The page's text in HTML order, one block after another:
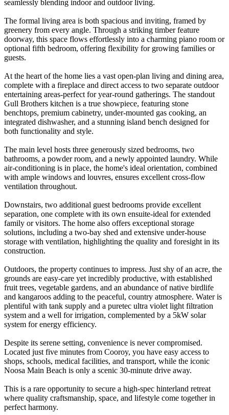
seamlessly blending indoor and outdoor living.
The formal living area is both spacious and inviting, framed by
greenery from every angle. Through a striking timber feature
doorway, this space flows effortlessly into a charming piano room or
optional fifth bedroom, offering flexibility for growing families or
guests.
At the heart of the home lies a vast open-plan living and dining area,
complete with a fireplace and direct access to two separate outdoor
entertaining areas-perfect for year-round gatherings. The standout
Gull Brothers kitchen is a true showpiece, featuring stone
benchtops, premium cabinetry, under-mounted gas cooking, an
integrated dishwasher, and a stunning island bench designed for
both functionality and style.
The main level hosts three generously sized bedrooms, two
bathrooms, a powder room, and a newly appointed laundry. While
air-conditioning is in place, the home's ideal orientation, combined
with ample windows and louvres, ensures excellent cross-flow
ventilation throughout.
Downstairs, two additional guest bedrooms provide excellent
separation, one complete with its own ensuite-ideal for extended
family or visitors. The home also offers exceptional storage
solutions, including a two-bay shed and extensive under-house
storage with ventilation, highlighting the quality and foresight in its
construction.
Outdoors, the property continues to impress. Just shy of an acre, the
grounds are easy-care yet incredibly productive, with established
fruit trees, vegetable gardens, and an abundance of native birdlife
and kangaroos adding to the peaceful, country atmosphere. Water is
plentiful with tank supply and a puretec ultra violet light filtration
system and a well for irrigation, complemented by a 5kW solar
system for energy efficiency.
Despite its serene setting, convenience is never compromised.
Located just five minutes from Cooroy, you have easy access to
shops, schools, medical facilities, and transport, while the iconic
Noosa Main Beach is only a scenic 30-minute drive away.
This is a rare opportunity to secure a high-spec hinterland retreat
where quality craftsmanship, space, and lifestyle come together in
perfect harmony.